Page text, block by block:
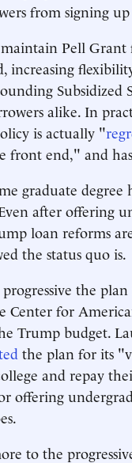
from signing
Pell Grant
increasing
alike. In
is actually "
front end," and
graduate
after offering
loan reforms
the status quo is.
the
for
Trump budget.
the plan for its
and repay
offering
to the